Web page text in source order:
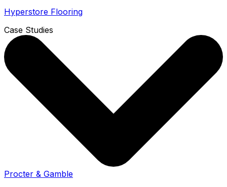
Hyperstore Flooring
Case Studies
Procter & Gamble